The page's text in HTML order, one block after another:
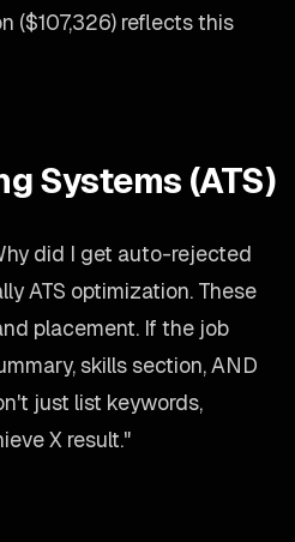
($107,326) reflects this
Systems (ATS)
did I get auto-rejected
ATS optimization. These
placement. If the job
skills section, AND
just list keywords,
X result."